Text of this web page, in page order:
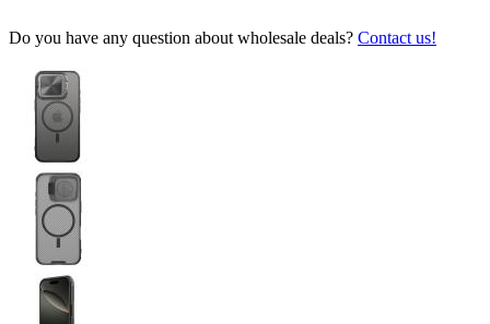
Do you have any question about wholesale deals? Contact us!